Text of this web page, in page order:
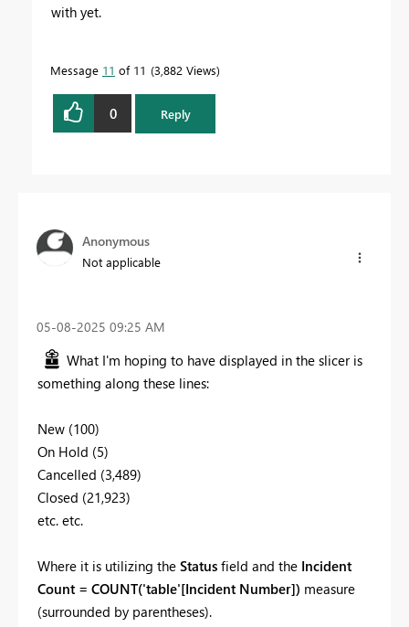
with yet.
Message 11 of 11 3,882 Views
0 Reply
Anonymous
Not applicable
‎05-08-2025 09:25 AM
What I'm hoping to have displayed in the slicer is
something along these lines:
New (100)
On Hold (5)
Cancelled (3,489)
Closed (21,923)
etc. etc.
Where it is utilizing the Status field and the Incident
Count = COUNT('table'[Incident Number]) measure
(surrounded by parentheses).